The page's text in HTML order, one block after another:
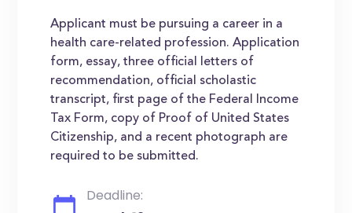
Applicant must be pursuing a career in a
health care-related profession. Application
form, essay, three official letters of
recommendation, official scholastic
transcript, first page of the Federal Income
Tax Form, copy of Proof of United States
Citizenship, and a recent photograph are
required to be submitted.
Deadline: